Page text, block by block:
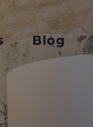
Blog